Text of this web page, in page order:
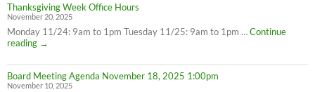
Thanksgiving Week Office Hours
November 20, 2025
Monday 11/24: 9am to 1pm Tuesday 11/25: 9am to 1pm …Continue
reading
Thanksgiving
Office
Hours
→
Board Meeting Agenda November 18, 2025 1:00pm
November 10, 2025